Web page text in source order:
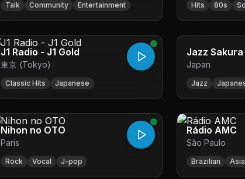
Talk Community Entertainment Hits 80s
J1 Radio - J1 Gold
東京 (Tokyo)
Classic Hits Japanese
Jazz Sakura
Japan
Jazz
Nihon no OTO
Paris
Rock Vocal J-pop
Rádio AMC
São Paulo
Brazilian